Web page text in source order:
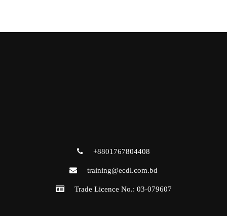
+8801767804408
training@ecdl.com.bd
Trade Licence No.: 03-079607